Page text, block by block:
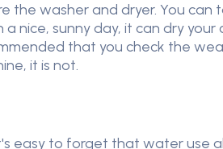
the washer and dryer. You
nice, sunny day, it can dry
that you check the
it is not.
easy to forget that water use